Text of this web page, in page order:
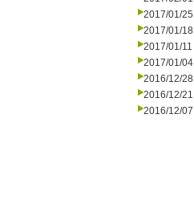
2017/01/25
2017/01/18
2017/01/11
2017/01/04
2016/12/28
2016/12/21
2016/12/07